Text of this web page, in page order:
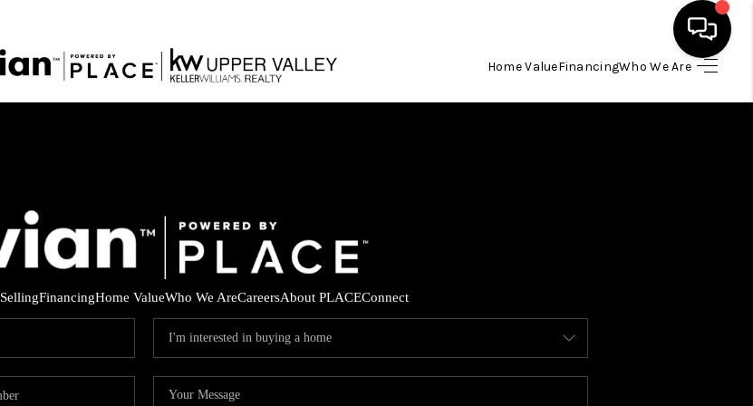
Home ValueFinancingWho We Are
HOME
FINANCING
SellingFinancingHome ValueWho We AreCareersAbout PLACEConnect